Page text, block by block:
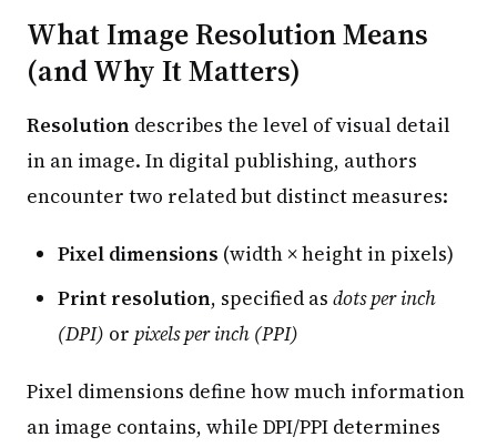
What Image Resolution Means
(and Why It Matters)
Resolution describes the level of visual detail
in an image. In digital publishing, authors
encounter two related but distinct measures:
Pixel dimensions (width × height in pixels)
Print resolution, specified as dots per inch
(DPI) or pixels per inch (PPI)
Pixel dimensions define how much information
an image contains, while DPI/PPI determines